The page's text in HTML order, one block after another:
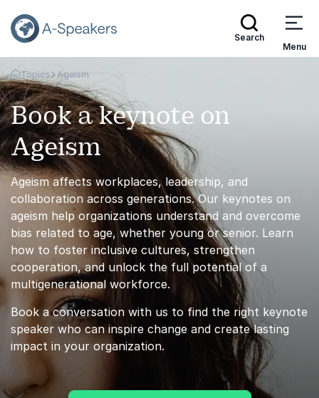
Search
Menu
Go Back to the Homepage
Topics Ageism
Book a keynote on
Ageism
Ageism affects workplaces, leadership, and
collaboration across generations. Our keynotes on
ageism help organizations understand and overcome
bias related to age, whether young or senior. Learn
how to foster inclusive cultures, strengthen
cooperation, and unlock the full potential of a
multigenerational workforce.
Book a conversation with us to find the right keynote
speaker who can inspire change and create lasting
impact in your organization.